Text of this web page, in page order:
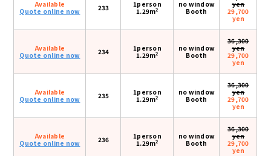
Available
Quote online now
233
1person
1.29m2
no window
Booth
yen
29,700
yen
Available
Quote online now
234
1person
1.29m2
no window
Booth
36,300
yen
29,700
yen
Available
Quote online now
235
1person
1.29m2
no window
Booth
36,300
yen
29,700
yen
Available
Quote online now
236
1person
1.29m2
no window
Booth
36,300
yen
29,700
yen